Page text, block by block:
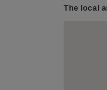
The local